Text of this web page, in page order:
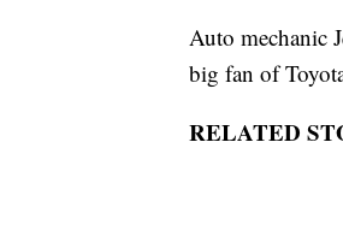
Auto mechanic
big fan of
RELATED